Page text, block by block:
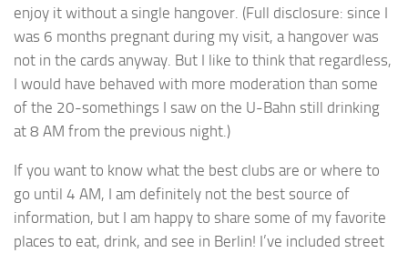
enjoy it without a single hangover. (Full disclosure: since I
was 6 months pregnant during my visit, a hangover was
not in the cards anyway. But I like to think that regardless,
I would have behaved with more moderation than some
of the 20-somethings I saw on the U-Bahn still drinking
at 8 AM from the previous night.)
If you want to know what the best clubs are or where to
go until 4 AM, I am definitely not the best source of
information, but I am happy to share some of my favorite
places to eat, drink, and see in Berlin! I’ve included street